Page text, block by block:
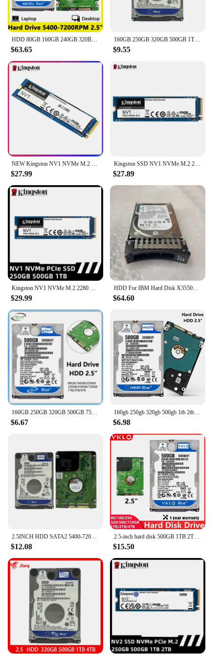
reliable storage solutions. Its sleek and compact
design ensures that it fits seamlessly into any
computer setup, without compromising on
performance or style.
When it comes to storage, reliability is key. The
robust construction that withstands the rigors of
daily use. Whether you're a power user or someone
who values the longevity of their hardware, this
hard drive is engineered to provide consistent
performance over time. Its durability makes it an
excellent choice for both personal and commercial
accessible whenever you need it.
HDD 80GB 160GB 240GB 320BG 1TB 2TB 4TB Internal Hard Drive Notebook Laptop Desktop 2.5" SATA2 5400-7200RPM 500GB 750GB Hard Disk
$63.65
160GB 250GB 320GB 500GB 1TB 2TB Laptop Hard Drive Blue Disk Computer Internal HDD HD Harddisk SATA II 8MB Cache 5400 RPM 2.5"HDD
$9.55
NEW Kingston NV1 NVMe M.2 2280 SSD 250GB 500GB 1TB Internal Solid State Drive Hard Disk Sff For PC Notebook
$27.99
Kingston SSD NV1 NVMe M.2 2280 SSD 250GB 500GB 1TB Internal Solid State Drive Hard Disk Sff For PC Notebook
$27.89
Kingston NV1 NVMe M.2 2280 M 2 SATA SSD 250GB 500GB 1TB Internal Solid State Drive Hard Disk For PC Notebook Desktop
$29.99
HDD For IBM Hard Disk X3550M3 M4 X3650M3 M4 81Y9726 81Y9727 500GB 7.2K SATA 2.5" Hard Drive
$64.60
160GB 250GB 320GB 500GB 750GB 1TB 2TB 4TB Laptop Desktop Internal Hard Disk Drive HDD 2.5" SATA2 5400RPM-7200RPM For Computer
$6.67
160gb 250gb 320gb 500gb 1tb 2tb Internal Laptop Hard Drive Laptop PC Component 2.5HDD SATA2-SATA3 8mb / 32mb 5400RPM-7200RPM hdd
$6.98
2.5INCH HDD SATA2 5400-7200RPM 160GB 250GB, 320GB 500GB 750GB 1TB 2TB 4TB Internal hard drive for laptop and desktop
$12.08
2.5-inch hard disk 500GB 1TB 2TB 4TB 80GB 160GB 250GB 320GB Internal Hard Disk Drive Laptop Desktop HDD SATA2 5400-7200RPM
$15.50